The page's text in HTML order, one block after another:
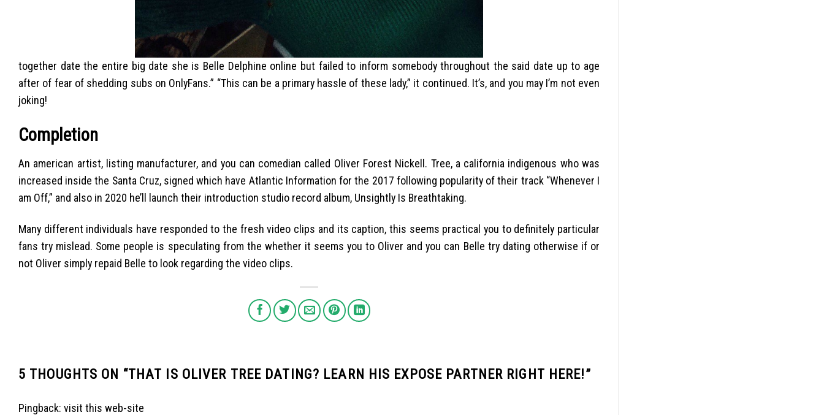
together date the entire big date she is Belle Delphine online but failed to inform somebody throughout the said date up to age
after of fear of shedding subs on OnlyFans.” “This can be a primary hassle of these lady,” it continued. It’s, and you may I’m not even
joking!
Completion
An american artist, listing manufacturer, and you can comedian called Oliver Forest Nickell. Tree, a california indigenous who was
increased inside the Santa Cruz, signed which have Atlantic Information for the 2017 following popularity of their track “Whenever I
am Off,” and also in 2020 he’ll launch their introduction studio record album, Unsightly Is Breathtaking.
Many different individuals have responded to the fresh video clips and its caption, this seems practical you to definitely particular
fans try mislead. Some people is speculating from the whether it seems you to Oliver and you can Belle try dating otherwise if or
not Oliver simply repaid Belle to look regarding the video clips.
5 THOUGHTS ON “THAT IS OLIVER TREE DATING? LEARN HIS EXPOSE PARTNER RIGHT HERE!”
Pingback: visit this web-site